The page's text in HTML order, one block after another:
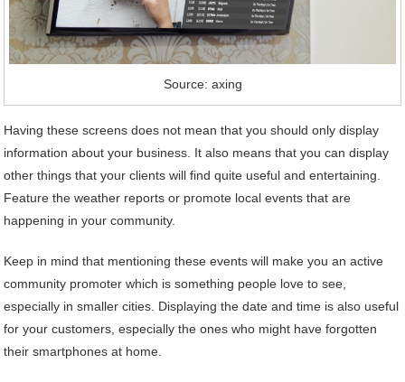
Source: axing
Having these screens does not mean that you should only display
information about your business. It also means that you can display
other things that your clients will find quite useful and entertaining.
Feature the weather reports or promote local events that are
happening in your community.
Keep in mind that mentioning these events will make you an active
community promoter which is something people love to see,
especially in smaller cities. Displaying the date and time is also useful
for your customers, especially the ones who might have forgotten
their smartphones at home.